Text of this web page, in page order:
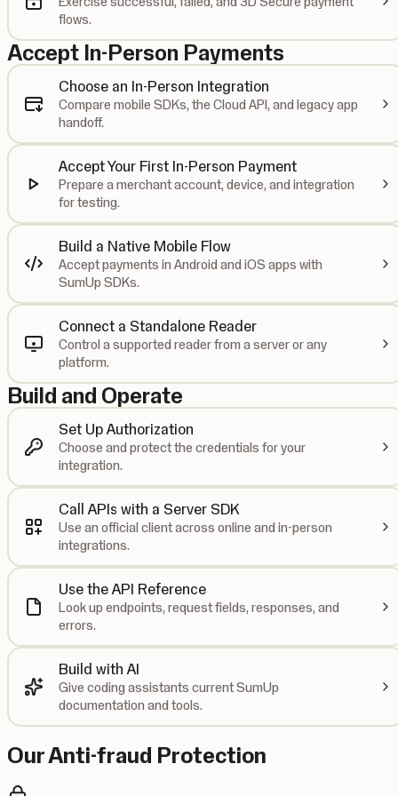
flows.
Accept In-Person Payments
Choose an In-Person Integration
Compare mobile SDKs, the Cloud API, and legacy app
handoff.
Accept Your First In-Person Payment
Prepare a merchant account, device, and integration
for testing.
Build a Native Mobile Flow
Accept payments in Android and iOS apps with
SumUp SDKs.
Connect a Standalone Reader
Control a supported reader from a server or any
platform.
Build and Operate
Set Up Authorization
Choose and protect the credentials for your
integration.
Call APIs with a Server SDK
Use an official client across online and in-person
integrations.
Use the API Reference
Look up endpoints, request fields, responses, and
errors.
Build with AI
Give coding assistants current SumUp
documentation and tools.
Our Anti-fraud Protection